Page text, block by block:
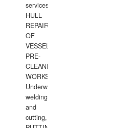
services.
HULL
REPAIRS
OF
VESSELS,
PRE-
CLEANING
WORKS.
Underwater
welding
and
cutting,